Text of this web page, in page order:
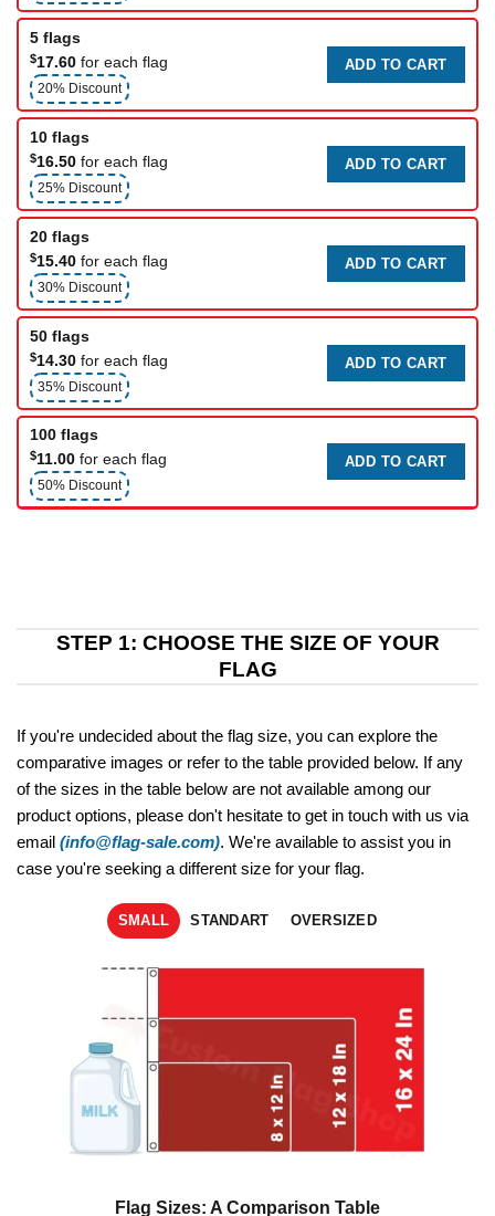
5 flags
$17.60 for each flag
20% Discount
ADD TO CART
10 flags
$16.50 for each flag
25% Discount
ADD TO CART
20 flags
$15.40 for each flag
30% Discount
ADD TO CART
50 flags
$14.30 for each flag
35% Discount
ADD TO CART
100 flags
$11.00 for each flag
50% Discount
ADD TO CART
STEP 1: CHOOSE THE SIZE OF YOUR
FLAG
If you're undecided about the flag size, you can explore the
comparative images or refer to the table provided below. If any
of the sizes in the table below are not available among our
product options, please don't hesitate to get in touch with us via
email (info@flag-sale.com). We're available to assist you in
case you're seeking a different size for your flag.
SMALL STANDART OVERSIZED
Flag Sizes: A Comparison Table